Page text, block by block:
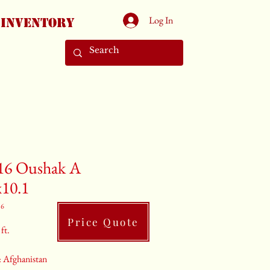
Inventory Log In
Oushak A
ft.
Price Quote